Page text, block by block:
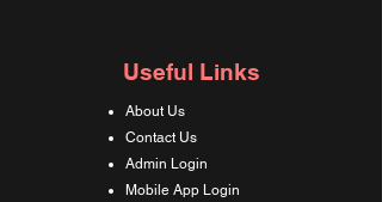
Useful Links
About Us
Contact Us
Admin Login
Mobile App Login